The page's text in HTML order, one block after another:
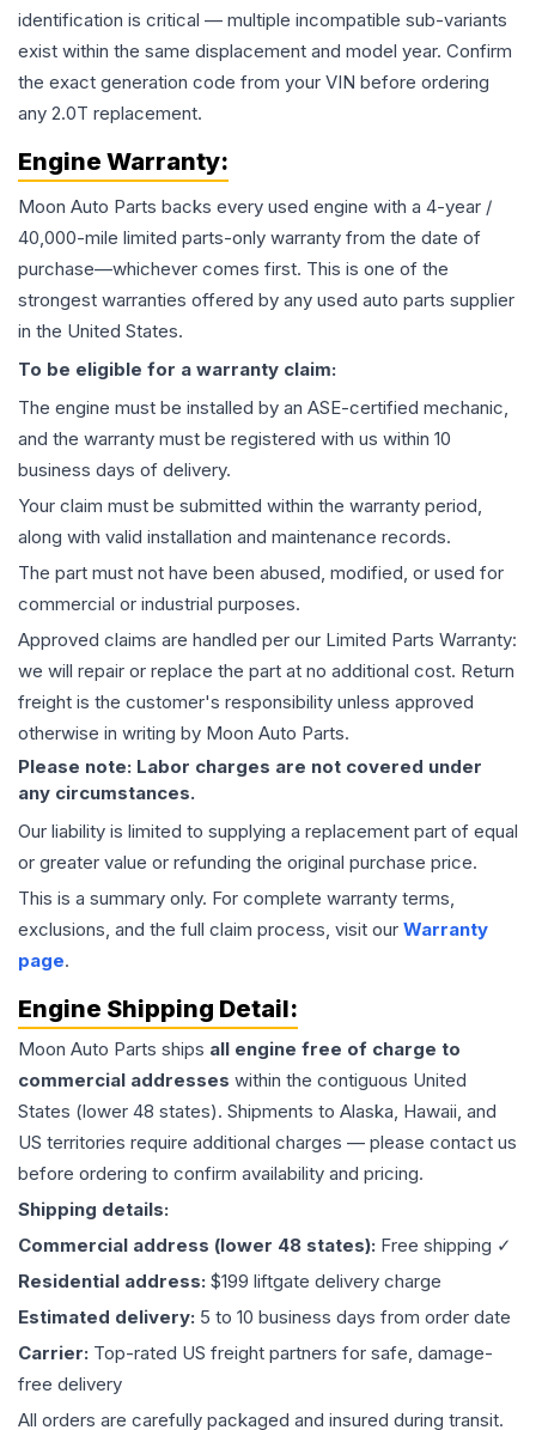
identification is critical — multiple incompatible sub-variants
exist within the same displacement and model year. Confirm
the exact generation code from your VIN before ordering
any 2.0T replacement.
Engine Warranty:
Moon Auto Parts backs every used engine with a 4-year /
40,000-mile limited parts-only warranty from the date of
purchase—whichever comes first. This is one of the
strongest warranties offered by any used auto parts supplier
in the United States.
To be eligible for a warranty claim:
The engine must be installed by an ASE-certified mechanic,
and the warranty must be registered with us within 10
business days of delivery.
Your claim must be submitted within the warranty period,
along with valid installation and maintenance records.
The part must not have been abused, modified, or used for
commercial or industrial purposes.
Approved claims are handled per our Limited Parts Warranty:
we will repair or replace the part at no additional cost. Return
freight is the customer's responsibility unless approved
otherwise in writing by Moon Auto Parts.
Please note: Labor charges are not covered under
any circumstances.
Our liability is limited to supplying a replacement part of equal
or greater value or refunding the original purchase price.
This is a summary only. For complete warranty terms,
exclusions, and the full claim process, visit our Warranty
page.
Engine Shipping Detail:
Moon Auto Parts ships all engine free of charge to
commercial addresses within the contiguous United
States (lower 48 states). Shipments to Alaska, Hawaii, and
US territories require additional charges — please contact us
before ordering to confirm availability and pricing.
Shipping details:
Commercial address (lower 48 states): Free shipping ✓
Residential address: $199 liftgate delivery charge
Estimated delivery: 5 to 10 business days from order date
Carrier: Top-rated US freight partners for safe, damage-
free delivery
All orders are carefully packaged and insured during transit.